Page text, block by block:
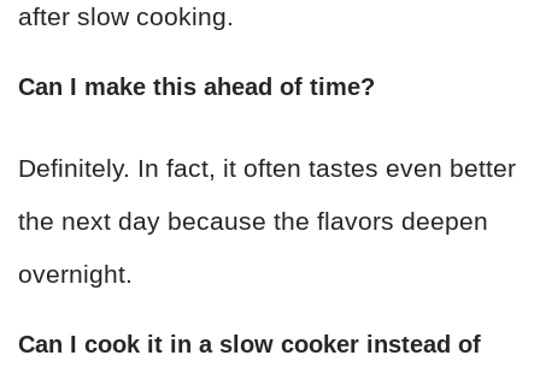
after slow cooking.
Can I make this ahead of time?
Definitely. In fact, it often tastes even better
the next day because the flavors deepen
overnight.
Can I cook it in a slow cooker instead of